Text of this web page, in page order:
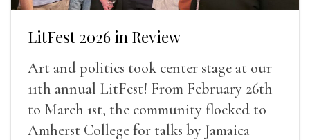
LitFest 2026 in Review
Art and politics took center stage at our
11th annual LitFest! From February 26th
to March 1st, the community flocked to
Amherst College for talks by Jamaica